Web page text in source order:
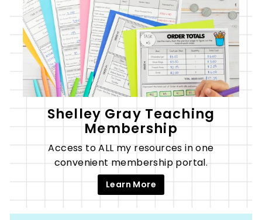
Shelley Gray Teaching
Membership
Access to ALL my resources in one
convenient membership portal.
Learn More